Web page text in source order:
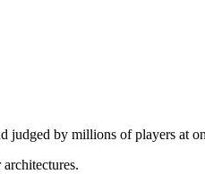
judged by millions of players at